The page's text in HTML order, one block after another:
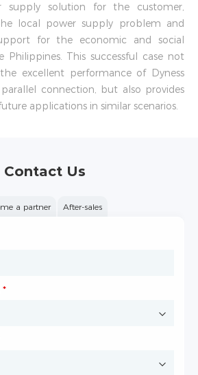
supply solution for the customer,
local power supply problem and
for the economic and social
This successful case not
excellent performance of Dyness
connection, but also provides
applications in similar scenarios.
Contact Us
a partner After-sales
*